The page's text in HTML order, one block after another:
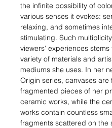
the infinite possibility of
various senses it evokes:
relaxing, and sometimes
stimulating. Such
viewers' experiences stems
variety of materials and
mediums she uses. In her
Origin series, canvases are
fragmented pieces of her
ceramic works, while the
works contain countless
fragments scattered on the